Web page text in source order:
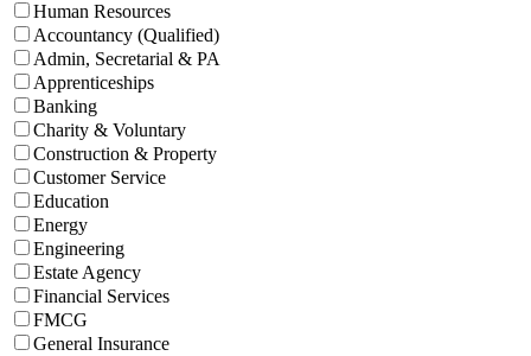
Human Resources
Accountancy (Qualified)
Admin, Secretarial & PA
Apprenticeships
Banking
Charity & Voluntary
Construction & Property
Customer Service
Education
Energy
Engineering
Estate Agency
Financial Services
FMCG
General Insurance